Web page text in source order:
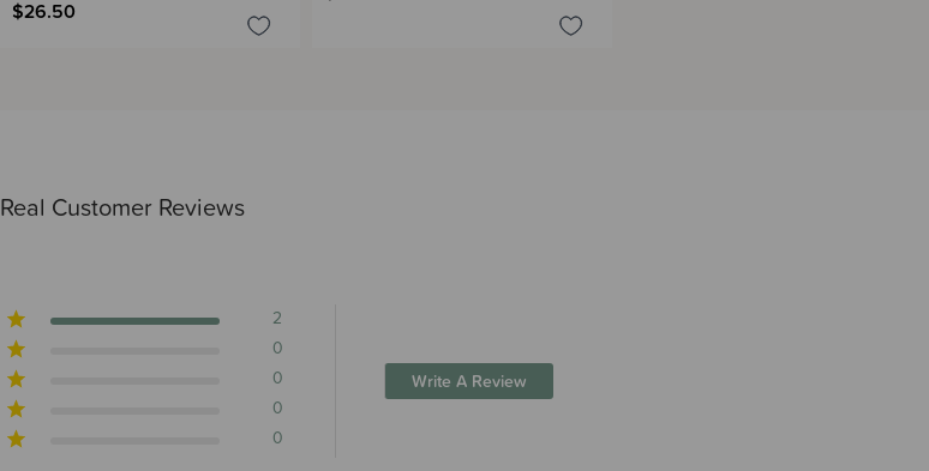
Real Customer Reviews
2
0
0
0
0
Write A Review
$26.50